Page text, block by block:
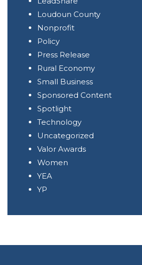
Loudoun County
Nonprofit
Policy
Press Release
Rural Economy
Small Business
Sponsored Content
Spotlight
Technology
Uncategorized
Valor Awards
Women
YEA
YP